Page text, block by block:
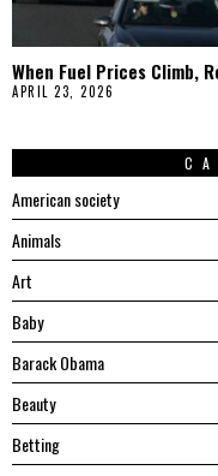
When Fuel Prices Climb,
APRIL 23, 2026
American society
Animals
Art
Baby
Barack Obama
Beauty
Betting